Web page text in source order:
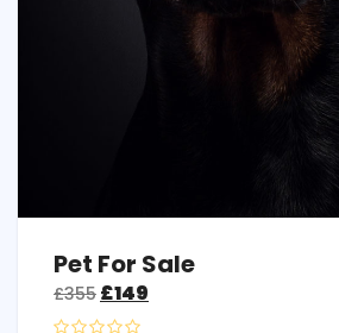
Pet For Sale
£355 £149